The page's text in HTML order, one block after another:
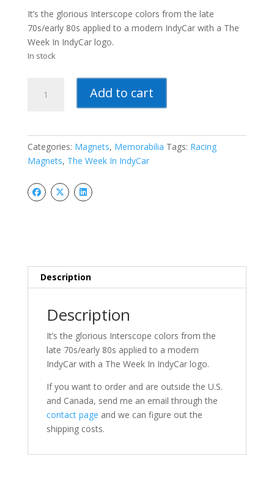
It’s the glorious Interscope colors from the late
70s/early 80s applied to a modern IndyCar with a The
Week In IndyCar logo.
In stock
Week
quantity
Add to cart
Categories: Magnets, Memorabilia Tags: Racing
Magnets, The Week In IndyCar
Description
Description
It’s the glorious Interscope colors from the
late 70s/early 80s applied to a modern
IndyCar with a The Week In IndyCar logo.
If you want to order and are outside the U.S.
and Canada, send me an email through the
contact page and we can figure out the
shipping costs.